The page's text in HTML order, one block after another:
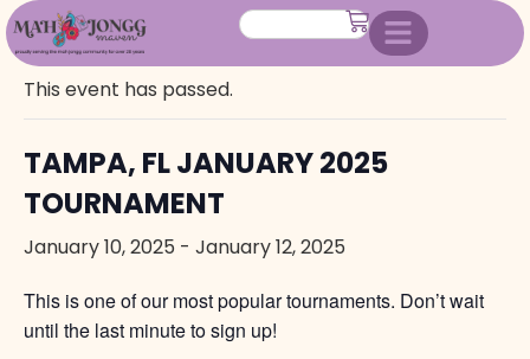
« All Events
This event has passed.
TAMPA, FL JANUARY 2025
TOURNAMENT
January 10, 2025 - January 12, 2025
This is one of our most popular tournaments. Don’t wait
until the last minute to sign up!